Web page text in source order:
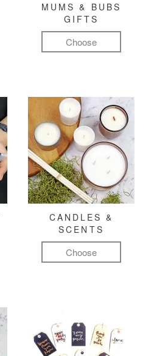
MUMS & BUBS
GIFTS
Choose
CANDLES &
SCENTS
Choose